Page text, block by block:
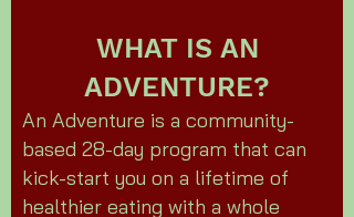
WHAT IS AN
ADVENTURE?
An Adventure is a community-
based 28-day program that can
kick-start you on a lifetime of
healthier eating with a whole